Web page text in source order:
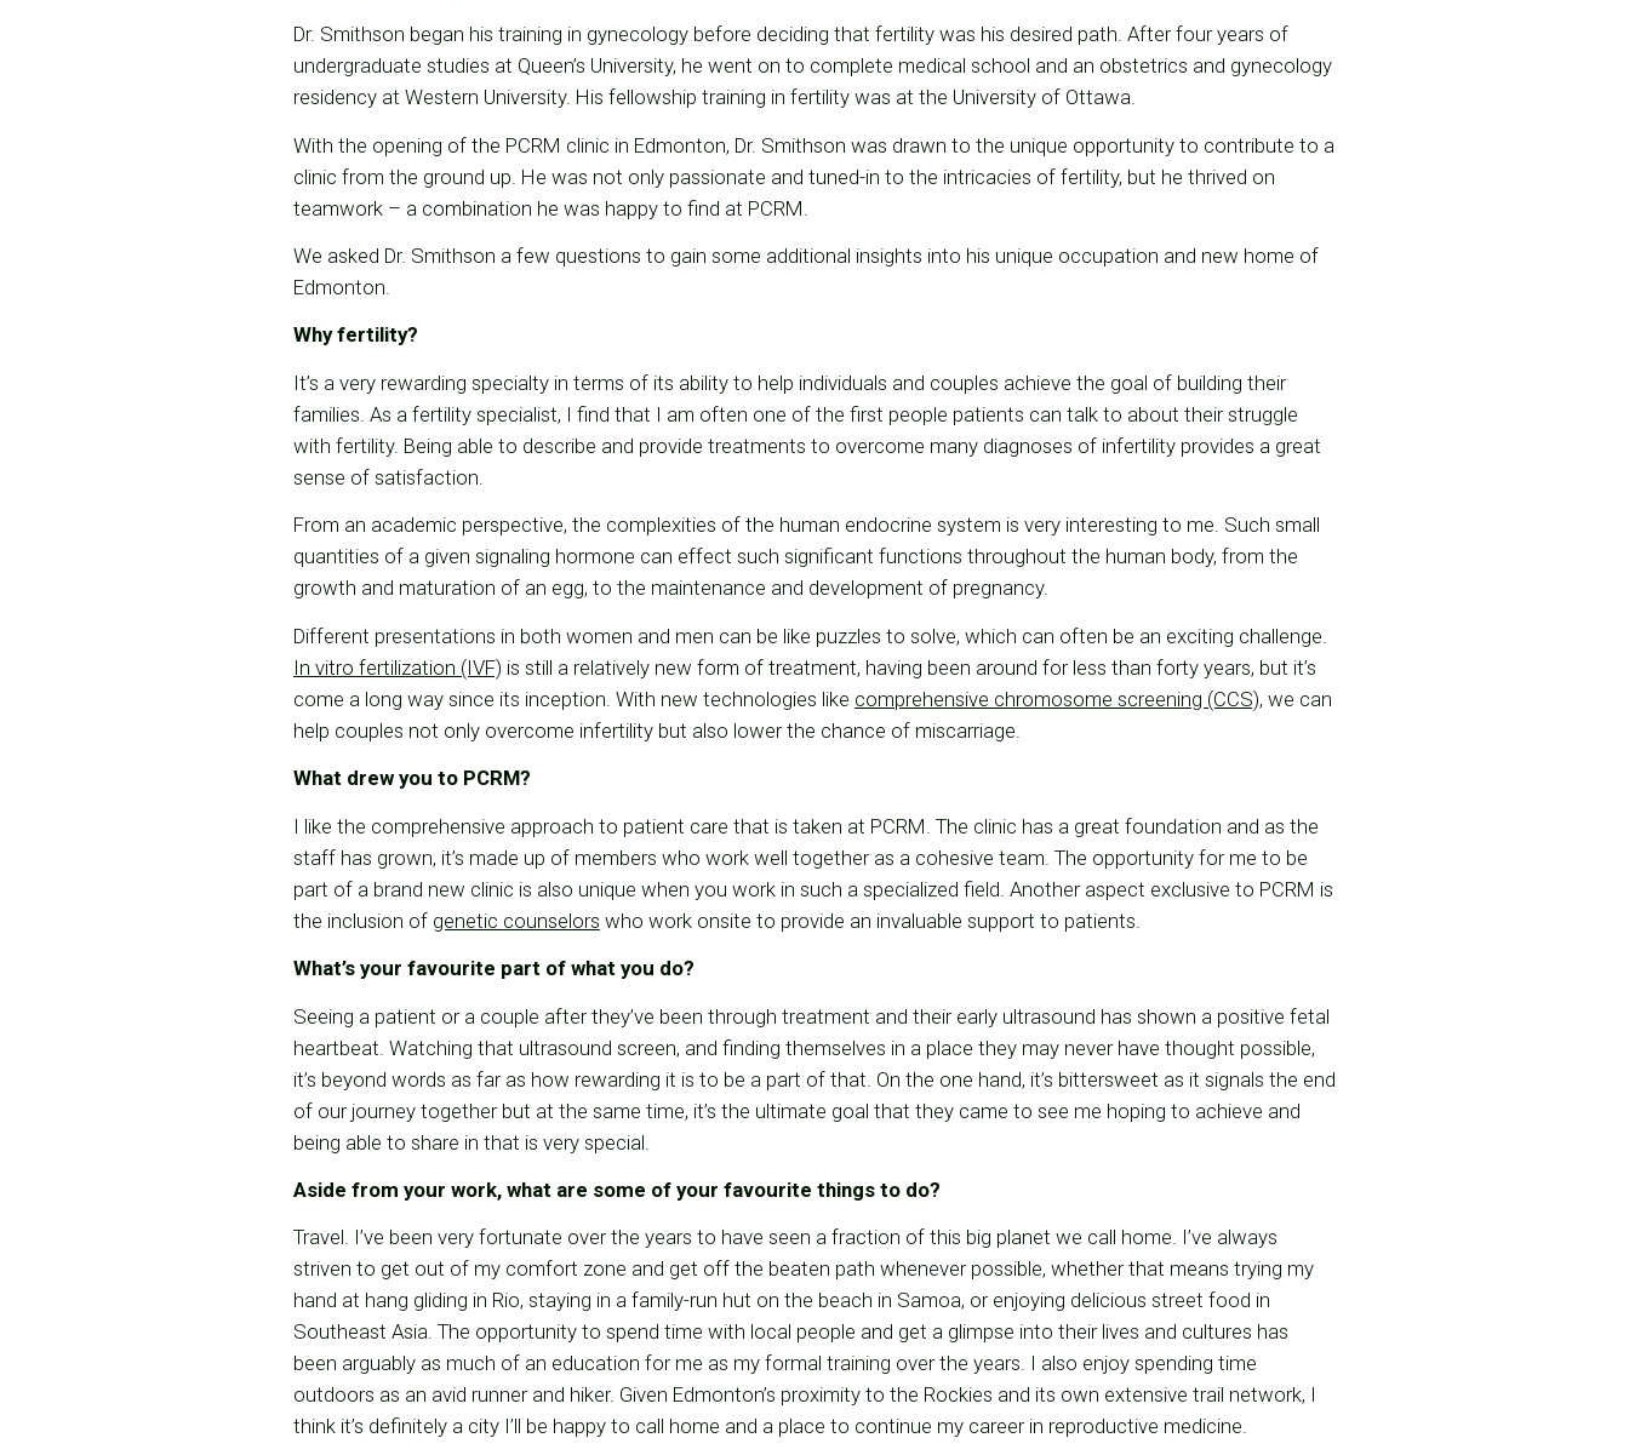
Dr. Smithson began his training in gynecology before deciding that fertility was his desired path. After four years of
undergraduate studies at Queen’s University, he went on to complete medical school and an obstetrics and gynecology
residency at Western University. His fellowship training in fertility was at the University of Ottawa.
With the opening of the PCRM clinic in Edmonton, Dr. Smithson was drawn to the unique opportunity to contribute to a
clinic from the ground up. He was not only passionate and tuned-in to the intricacies of fertility, but he thrived on
teamwork – a combination he was happy to find at PCRM.
We asked Dr. Smithson a few questions to gain some additional insights into his unique occupation and new home of
Edmonton.
Why fertility?
It’s a very rewarding specialty in terms of its ability to help individuals and couples achieve the goal of building their
families. As a fertility specialist, I find that I am often one of the first people patients can talk to about their struggle
with fertility. Being able to describe and provide treatments to overcome many diagnoses of infertility provides a great
sense of satisfaction.
From an academic perspective, the complexities of the human endocrine system is very interesting to me. Such small
quantities of a given signaling hormone can effect such significant functions throughout the human body, from the
growth and maturation of an egg, to the maintenance and development of pregnancy.
Different presentations in both women and men can be like puzzles to solve, which can often be an exciting challenge.
In vitro fertilization (IVF) is still a relatively new form of treatment, having been around for less than forty years, but it’s
come a long way since its inception. With new technologies like comprehensive chromosome screening (CCS), we can
help couples not only overcome infertility but also lower the chance of miscarriage.
What drew you to PCRM?
I like the comprehensive approach to patient care that is taken at PCRM. The clinic has a great foundation and as the
staff has grown, it’s made up of members who work well together as a cohesive team. The opportunity for me to be
part of a brand new clinic is also unique when you work in such a specialized field. Another aspect exclusive to PCRM is
the inclusion of genetic counselors who work onsite to provide an invaluable support to patients.
What’s your favourite part of what you do?
Seeing a patient or a couple after they’ve been through treatment and their early ultrasound has shown a positive fetal
heartbeat. Watching that ultrasound screen, and finding themselves in a place they may never have thought possible,
it’s beyond words as far as how rewarding it is to be a part of that. On the one hand, it’s bittersweet as it signals the end
of our journey together but at the same time, it’s the ultimate goal that they came to see me hoping to achieve and
being able to share in that is very special.
Aside from your work, what are some of your favourite things to do?
Travel. I’ve been very fortunate over the years to have seen a fraction of this big planet we call home. I’ve always
striven to get out of my comfort zone and get off the beaten path whenever possible, whether that means trying my
hand at hang gliding in Rio, staying in a family-run hut on the beach in Samoa, or enjoying delicious street food in
Southeast Asia. The opportunity to spend time with local people and get a glimpse into their lives and cultures has
been arguably as much of an education for me as my formal training over the years. I also enjoy spending time
outdoors as an avid runner and hiker. Given Edmonton’s proximity to the Rockies and its own extensive trail network, I
think it’s definitely a city I’ll be happy to call home and a place to continue my career in reproductive medicine.